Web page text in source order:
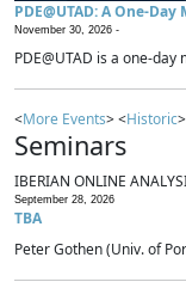
PDE@UTAD: A One-
November 30, 2026 -
PDE@UTAD is a one-
<More Events> <Historic>
Seminars
IBERIAN ONLINE
September 28, 2026
TBA
Peter Gothen (Univ. of